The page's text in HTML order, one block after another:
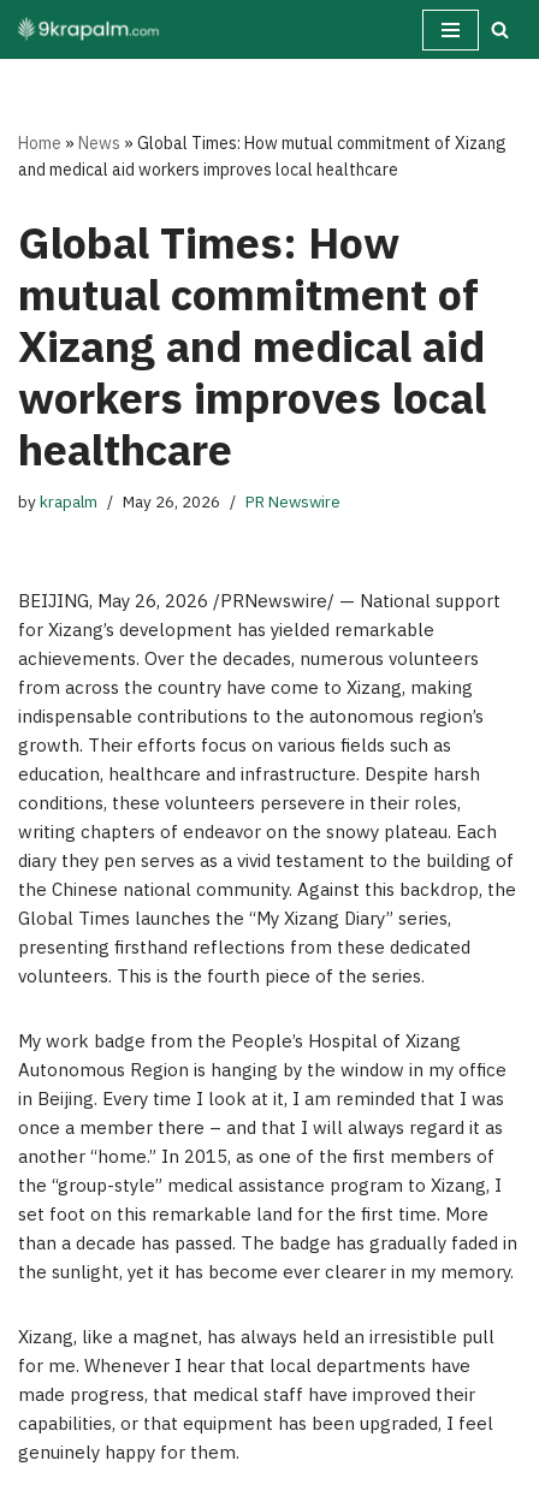
Skip
Home »News »Global Times: How mutual commitment of Xizang
and medical aid workers improves local healthcare
Global Times: How
mutual commitment of
Xizang and medical aid
workers improves local
healthcare
bykrapalm May 26, 2026 PR Newswire
BEIJING, May 26, 2026 /PRNewswire/ — National support
for Xizang’s development has yielded remarkable
achievements. Over the decades, numerous volunteers
from across the country have come to Xizang, making
indispensable contributions to the autonomous region’s
growth. Their efforts focus on various fields such as
education, healthcare and infrastructure. Despite harsh
conditions, these volunteers persevere in their roles,
writing chapters of endeavor on the snowy plateau. Each
diary they pen serves as a vivid testament to the building of
the Chinese national community. Against this backdrop, the
Global Times launches the “My Xizang Diary” series,
presenting firsthand reflections from these dedicated
volunteers. This is the fourth piece of the series.
My work badge from the People’s Hospital of Xizang
Autonomous Region is hanging by the window in my office
in Beijing. Every time I look at it, I am reminded that I was
once a member there – and that I will always regard it as
another “home.” In 2015, as one of the first members of
the “group-style” medical assistance program to Xizang, I
set foot on this remarkable land for the first time. More
than a decade has passed. The badge has gradually faded in
the sunlight, yet it has become ever clearer in my memory.
Xizang, like a magnet, has always held an irresistible pull
for me. Whenever I hear that local departments have
made progress, that medical staff have improved their
capabilities, or that equipment has been upgraded, I feel
genuinely happy for them.